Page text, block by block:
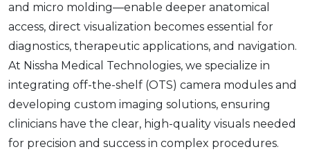
and micro molding—enable deeper anatomical
access, direct visualization becomes essential for
diagnostics, therapeutic applications, and navigation.
At Nissha Medical Technologies, we specialize in
integrating off-the-shelf (OTS) camera modules and
developing custom imaging solutions, ensuring
clinicians have the clear, high-quality visuals needed
for precision and success in complex procedures.